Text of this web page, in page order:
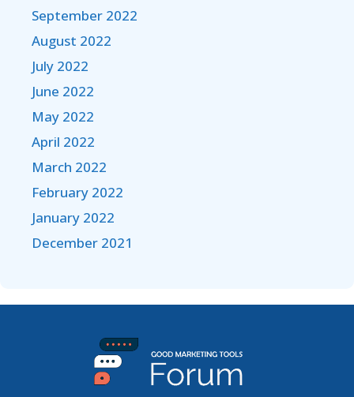
September 2022
August 2022
July 2022
June 2022
May 2022
April 2022
March 2022
February 2022
January 2022
December 2021